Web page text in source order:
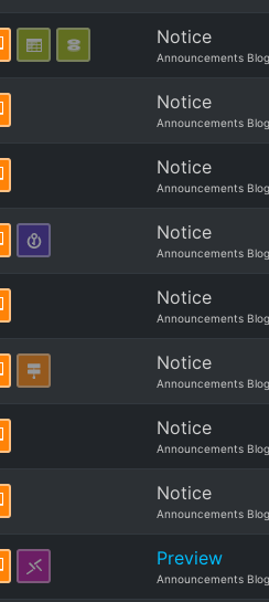
Notice
Announcements Blog
Notice
Announcements Blog
Notice
Announcements Blog
Notice
Announcements Blog
Notice
Announcements Blog
Notice
Announcements Blog
Notice
Announcements Blog
Notice
Announcements Blog
Preview
Announcements Blog